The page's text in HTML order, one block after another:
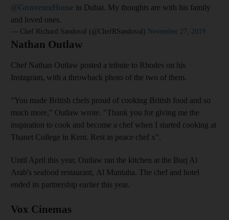
@GrosvenorHouse in Dubai. My thoughts are with his family
and loved ones.
— Chef Richard Sandoval (@ChefRSandoval) November 27, 2019
Nathan Outlaw
Chef Nathan Outlaw posted a tribute to Rhodes on his
Instagram, with a throwback photo of the two of them.
"You made British chefs proud of cooking British food and so
much more," Outlaw wrote. "Thank you for giving me the
inspiration to cook and become a chef when I started cooking at
Thanet College in Kent. Rest in peace chef x".
Until April this year, Outlaw ran the kitchen at the Burj Al
Arab's seafood restaurant, Al Muntaha. The chef and hotel
ended its partnership earlier this year.
Vox Cinemas